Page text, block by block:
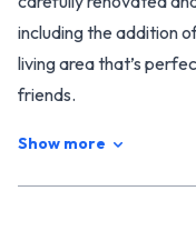
including the addition
living area that’s
friends.
space for all the
Show more